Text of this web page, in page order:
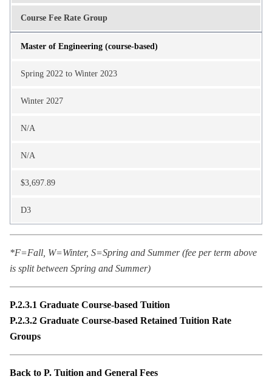
Course Fee Rate Group
Master of Engineering (course-based)
Spring 2022 to Winter 2023
Winter 2027
N/A
N/A
$3,697.89
D3
*F=Fall, W=Winter, S=Spring and Summer (fee per term above
is split between Spring and Summer)
P.2.3.1 Graduate Course-based Tuition
P.2.3.2 Graduate Course-based Retained Tuition Rate
Groups
Back to P. Tuition and General Fees